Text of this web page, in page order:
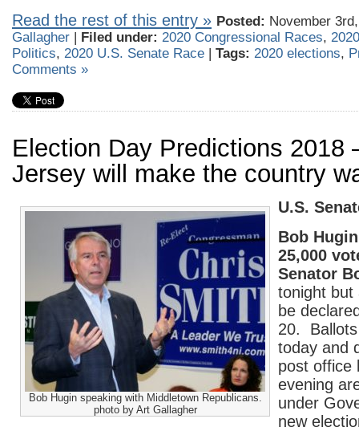
Read the rest of this entry » Posted: November
Gallagher | Filed under: 2020 Congressional Races,
Politics, 2020 U.S. Senate Race | Tags: 2020 elections,
Comments »
Election Day Predictions
Jersey will make the country
Bob Hugin speaking with Middletown Republicans.
photo by Art Gallagher
U.S.
Bob
25,000
Senator
tonight but
be
20.
today and
post office
evening
under
new